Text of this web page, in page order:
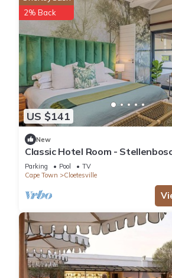
US $141
2% Back
New
Classic Hotel Room -
Parking Pool
TV
Cape Town
Cloetesville